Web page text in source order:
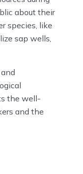
about their
species, like
sap wells,
the well-
and the